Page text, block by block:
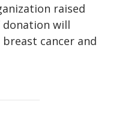
raised
will
cancer and